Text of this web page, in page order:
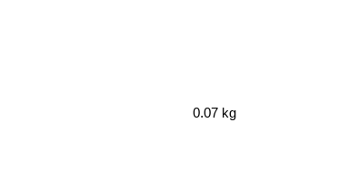
0.07 kg